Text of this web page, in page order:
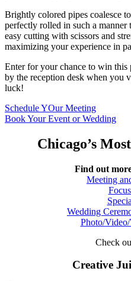
Brightly colored pipes coalesce
perfectly rolled in such a manner
easy cutting with scissors and
maximizing your experience in
Enter for your chance to win this
by the reception desk when you
luck!
Schedule YOur Meeting
Book Your Event or Wedding
Chicago’s
Find out
Meeting
Wedding
Photo/
Check
Creative